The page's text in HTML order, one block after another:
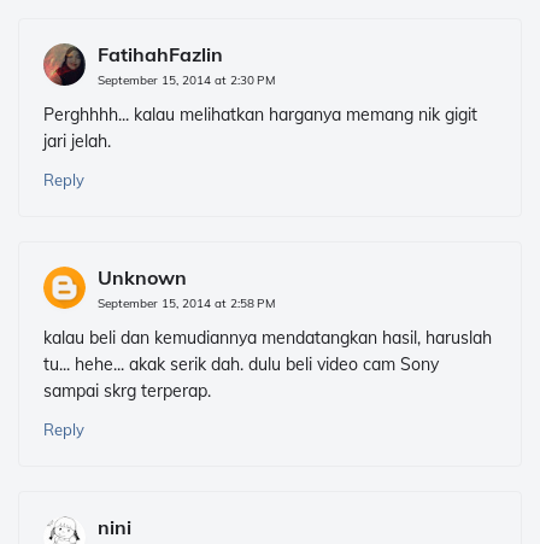
FatihahFazlin
September 15, 2014 at 2:30 PM
Perghhhh... kalau melihatkan harganya memang nik gigit
jari jelah.
Reply
Unknown
September 15, 2014 at 2:58 PM
kalau beli dan kemudiannya mendatangkan hasil, haruslah
tu... hehe... akak serik dah. dulu beli video cam Sony
sampai skrg terperap.
Reply
nini